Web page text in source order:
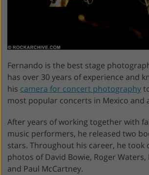
Fernando is the best stage
has over 30 years of experience and
his camera for concert photography
most popular concerts in Mexico and
After years of working together with
music performers, he released two
stars. Throughout his career, he took
photos of David Bowie, Roger Waters,
and Paul McCartney.